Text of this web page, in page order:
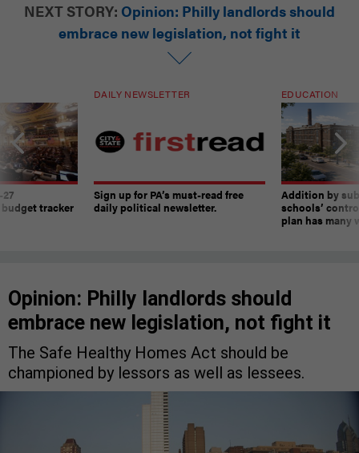
NEXT STORY: Opinion: Philly landlords should
embrace new legislation, not fight it
tracker
DAILY NEWSLETTER
Sign up for PA’s must-read free
daily political newsletter.
EDUCATION
Addition by
schools’
plan has many
Opinion: Philly landlords should
embrace new legislation, not fight it
The Safe Healthy Homes Act should be
championed by lessors as well as lessees.